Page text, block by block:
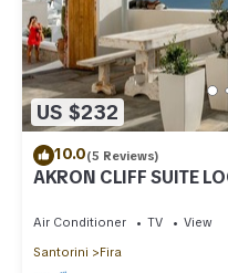
US $232
10.0(5 Reviews)
AKRON CLIFF SUITE
Air Conditioner TV
View
Santorini
Fira